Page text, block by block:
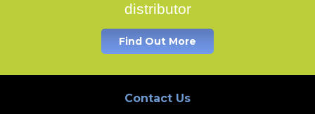
distributor
Find Out More
Contact Us